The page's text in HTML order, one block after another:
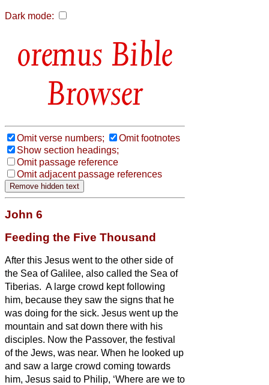
Dark mode:
Bible
Browser
Omit verse numbers;
Omit footnotes
Show section headings;
Omit passage reference
Omit adjacent passage references
John 6
Feeding the Five Thousand
After this Jesus went to the other side of
the Sea of Galilee, also called the Sea of
Tiberias. A large crowd kept following
him, because they saw the signs that he
was doing for the sick. Jesus went up the
mountain and sat down there with his
disciples. Now the Passover, the festival
of the Jews, was near. When he looked up
and saw a large crowd coming towards
him, Jesus said to Philip, ‘Where are we to